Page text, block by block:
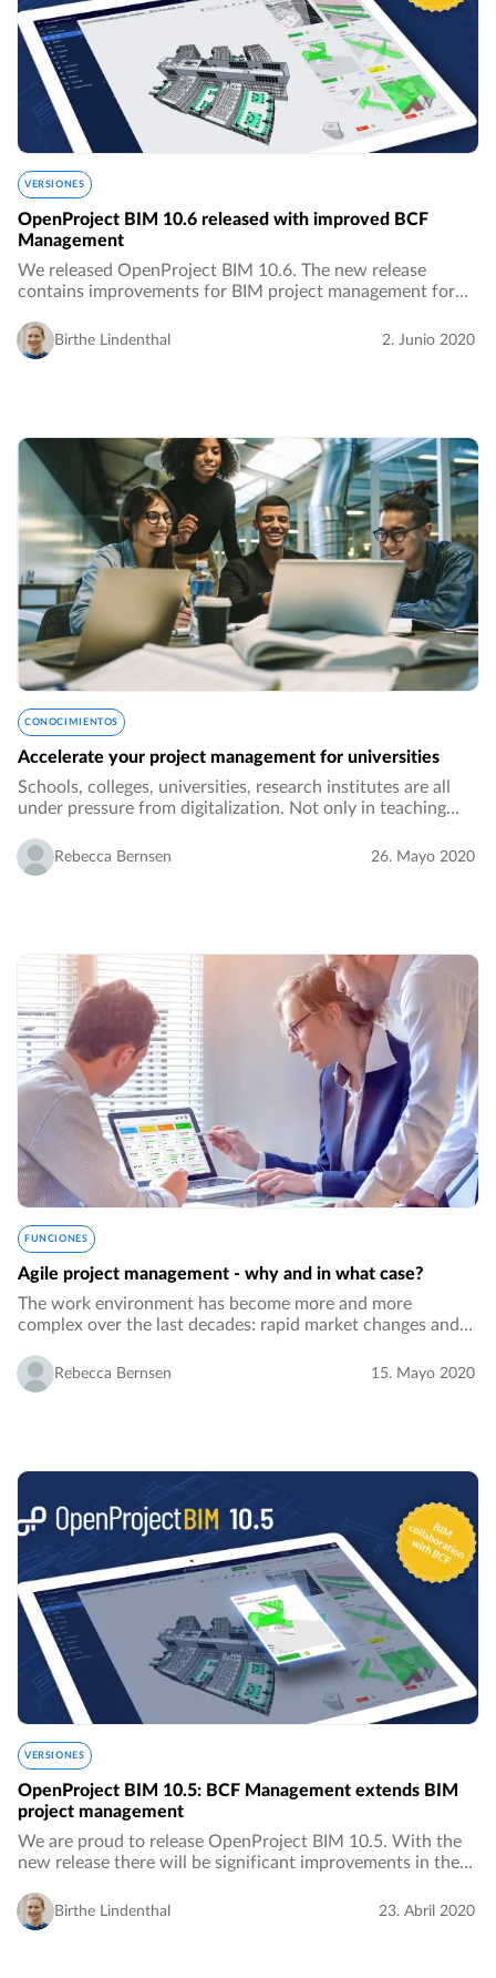
VERSIONES
OpenProject BIM 10.6 released with improved BCF
Management
We released OpenProject BIM 10.6. The new release
contains improvements for BIM project management for
BCF Management.…
Birthe Lindenthal 2. Junio 2020
CONOCIMIENTOS
Accelerate your project management for universities
Schools, colleges, universities, research institutes are all
under pressure from digitalization. Not only in teaching
and collaboration across different…
Rebecca Bernsen 26. Mayo 2020
FUNCIONES
Agile project management - why and in what case?
The work environment has become more and more
complex over the last decades: rapid market changes and
fast product developments, bigger project…
Rebecca Bernsen 15. Mayo 2020
VERSIONES
OpenProject BIM 10.5: BCF Management extends BIM
project management
We are proud to release OpenProject BIM 10.5. With the
new release there will be significant improvements in the
industry, especially in the area of…
Birthe Lindenthal 23. Abril 2020